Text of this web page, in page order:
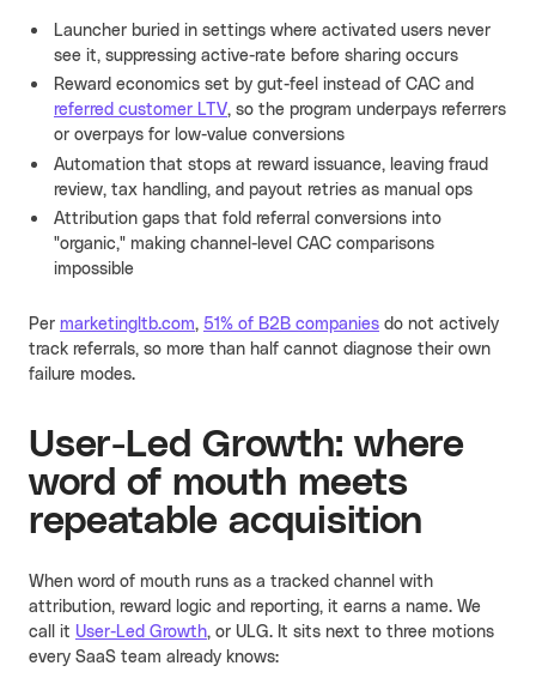
Launcher buried in settings where activated users never
see it, suppressing active-rate before sharing occurs
Reward economics set by gut-feel instead of CAC and
referred customer LTV, so the program underpays referrers
or overpays for low-value conversions
Automation that stops at reward issuance, leaving fraud
review, tax handling, and payout retries as manual ops
Attribution gaps that fold referral conversions into
"organic," making channel-level CAC comparisons
impossible
Per marketingltb.com, 51% of B2B companies do not actively
track referrals, so more than half cannot diagnose their own
failure modes.
User-Led Growth: where
word of mouth meets
repeatable acquisition
When word of mouth runs as a tracked channel with
attribution, reward logic and reporting, it earns a name. We
call it User-Led Growth, or ULG. It sits next to three motions
every SaaS team already knows: